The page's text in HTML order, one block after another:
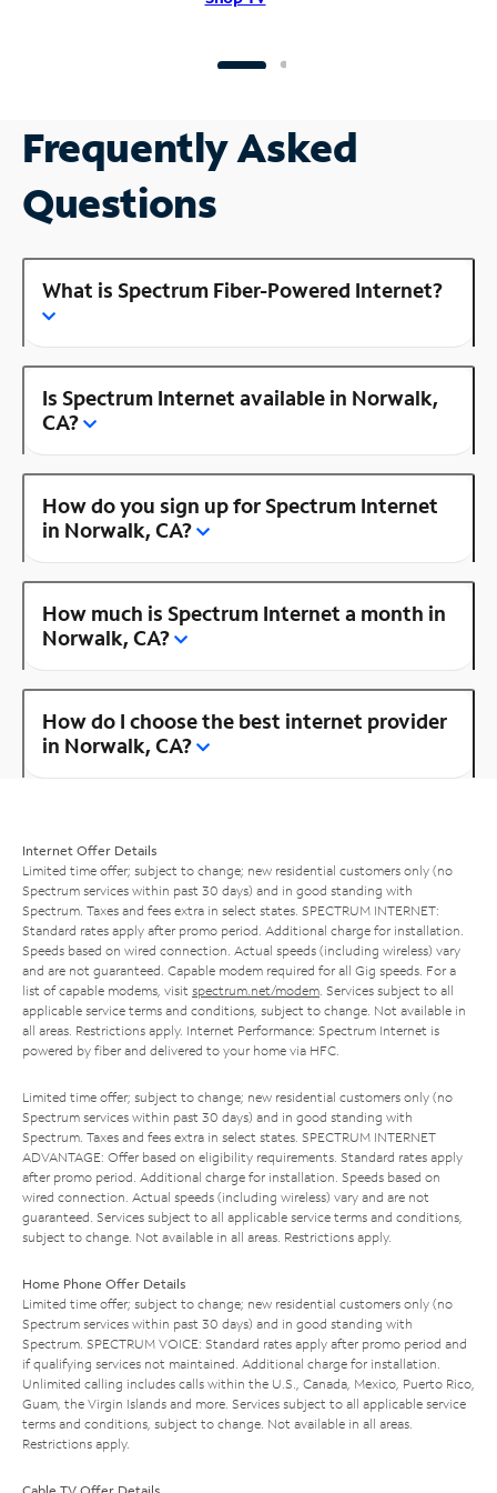
Frequently Asked
Questions
What is Spectrum Fiber-Powered Internet?
Is Spectrum Internet available in Norwalk,
CA?
How do you sign up for Spectrum Internet
in Norwalk, CA?
How much is Spectrum Internet a month in
Norwalk, CA?
How do I choose the best internet provider
in Norwalk, CA?
Internet Offer Details
Limited time offer; subject to change; new residential customers only (no
Spectrum services within past 30 days) and in good standing with
Spectrum. Taxes and fees extra in select states. SPECTRUM INTERNET:
Standard rates apply after promo period. Additional charge for installation.
Speeds based on wired connection. Actual speeds (including wireless) vary
and are not guaranteed. Capable modem required for all Gig speeds. For a
list of capable modems, visit spectrum.net/modem . Services subject to all
applicable service terms and conditions, subject to change. Not available in
all areas. Restrictions apply. Internet Performance: Spectrum Internet is
powered by fiber and delivered to your home via HFC.
Limited time offer; subject to change; new residential customers only (no
Spectrum services within past 30 days) and in good standing with
Spectrum. Taxes and fees extra in select states. SPECTRUM INTERNET
ADVANTAGE: Offer based on eligibility requirements. Standard rates apply
after promo period. Additional charge for installation. Speeds based on
wired connection. Actual speeds (including wireless) vary and are not
guaranteed. Services subject to all applicable service terms and conditions,
subject to change. Not available in all areas. Restrictions apply.
Home Phone Offer Details
Limited time offer; subject to change; new residential customers only (no
Spectrum services within past 30 days) and in good standing with
Spectrum. SPECTRUM VOICE: Standard rates apply after promo period and
if qualifying services not maintained. Additional charge for installation.
Unlimited calling includes calls within the U.S., Canada, Mexico, Puerto Rico,
Guam, the Virgin Islands and more. Services subject to all applicable service
terms and conditions, subject to change. Not available in all areas.
Restrictions apply.